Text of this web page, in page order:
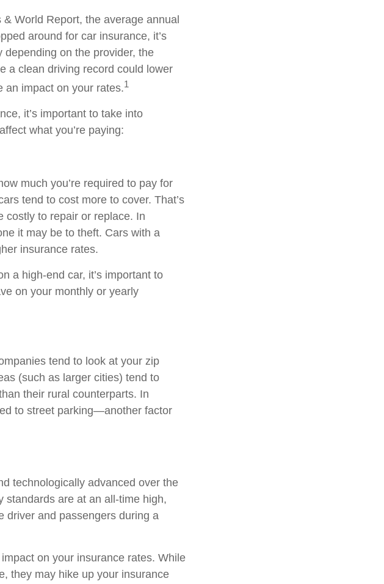
World Report, the average annual
around for car insurance, it’s
depending on the provider, the
a clean driving record could lower
an impact on your rates.1
it’s important to take into
what you’re paying:
much you’re required to pay for
tend to cost more to cover. That’s
costly to repair or replace. In
it may be to theft. Cars with a
insurance rates.
a high-end car, it’s important to
on your monthly or yearly
tend to look at your zip
(such as larger cities) tend to
their rural counterparts. In
to street parking—another factor
technologically advanced over the
standards are at an all-time high,
driver and passengers during a
on your insurance rates. While
they may hike up your insurance